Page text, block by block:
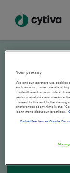
Your privacy
We and our partners use cookies
such as your contact details to
content based on your
perform analytics and measure
consent to this and to the sharing
preferences at any time in the
learn more about our practices.
Cytivalifesciences Cookie